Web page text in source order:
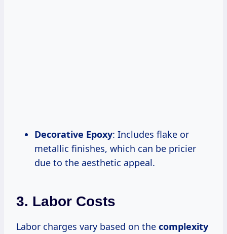
Decorative Epoxy: Includes flake or
metallic finishes, which can be pricier
due to the aesthetic appeal.
3. Labor Costs
Labor charges vary based on the complexity